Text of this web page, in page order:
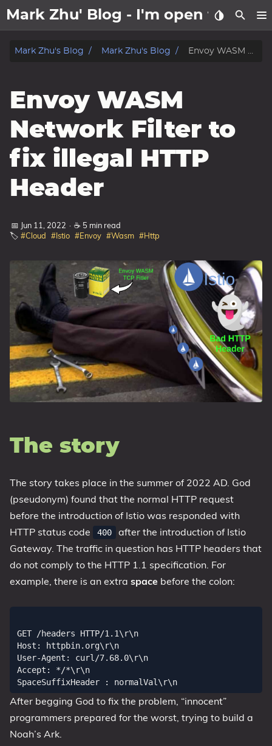
Mark Zhu' Blog - I'm open to work |
about
notes
Tags
Categories
Series
Mark Zhu's Blog Mark Zhu's Blog Envoy WASM Network Filter to fix illegal HTTP Header
Envoy WASM
Network Filter to
fix illegal HTTP
Header
📅 Jun 11, 2022 · ☕ 5 min read
🏷️ #Cloud #Istio #Envoy #Wasm #Http
The story
The story takes place in the summer of 2022 AD. God
(pseudonym) found that the normal HTTP request
before the introduction of Istio was responded with
HTTP status code
400
after the introduction of Istio
Gateway. The traffic in question has HTTP headers that
do not comply to the HTTP 1.1 specification. For
example, there is an extra space before the colon:
GET /headers HTTP/1.1\r\n
Host: httpbin.org\r\n
User-Agent: curl/7.68.0\r\n
Accept: */*\r\n
After begging God to fix the problem, “innocent”
programmers prepared for the worst, trying to build a
Noah’s Ark.